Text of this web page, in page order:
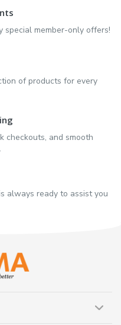
special member-only offers!
of products for every
checkouts, and smooth
always ready to assist you